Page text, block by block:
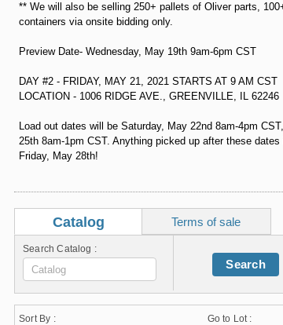
** We will also be selling 250+ pallets of Oliver parts,
containers via onsite bidding only.
Preview Date- Wednesday, May 19th 9am-6pm CST
DAY #2 - FRIDAY, MAY 21, 2021 STARTS AT 9 AM CST
LOCATION - 1006 RIDGE AVE., GREENVILLE, IL 62246
Load out dates will be Saturday, May 22nd 8am-4pm
25th 8am-1pm CST. Anything picked up after these
Friday, May 28th!
Catalog Terms of sale
Search Catalog :
Search
Sort By : Go to Lot :